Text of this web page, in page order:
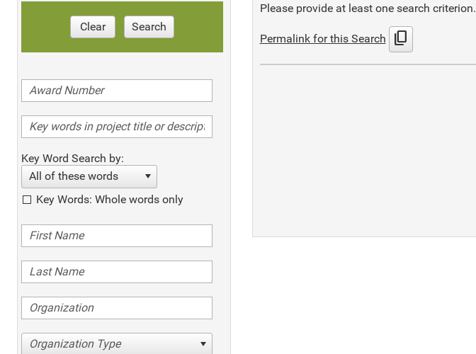
Clear Search
Key Word Search by:
All of these words
Key Words: Whole words only
Organization Type
Please provide at least one search criterion.
Permalink for this Search content_copy